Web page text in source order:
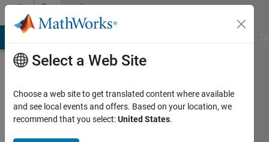
Skip to contentCommunity
Profile
Select a Web Site
Choose a web site to get translated content where available
and see local events and offers. Based on your location, we
recommend that you select:United States.